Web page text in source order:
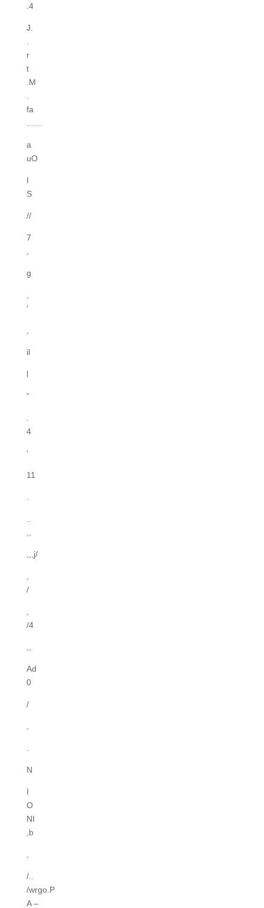
.4
J.
.
r
t
.M
.
fa
……
a
uO
I
S
//
7
,
g
,
‘
,
il
l
“
.
4
‘
11
.
..
,,
,,,j/
,
/
,
/4
,,
Ad
0
/
,
.
N
I
O
NI
,b
,
/..
/wrgo.P
A –